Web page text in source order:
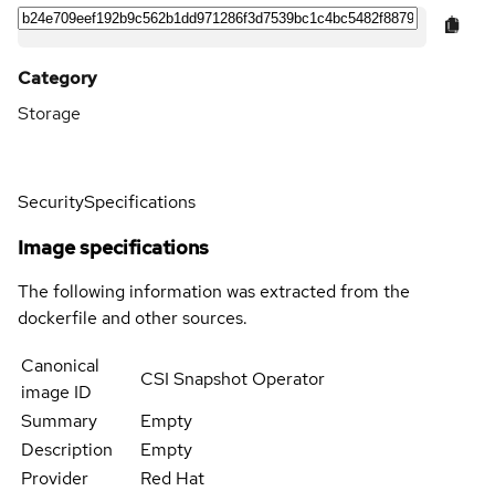
Category
Storage
SecuritySpecifications
Image specifications
The following information was extracted from the
dockerfile and other sources.
Canonical
image ID
CSI Snapshot Operator
Summary
Empty
Description
Empty
Provider
Red Hat